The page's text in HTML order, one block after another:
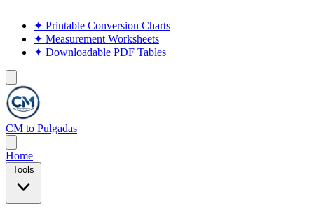
✦ Printable Conversion Charts
✦ Measurement Worksheets
✦ Downloadable PDF Tables
CM to Pulgadas
Home